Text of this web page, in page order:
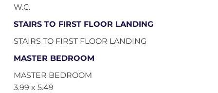
W.C.
STAIRS TO FIRST FLOOR LANDING
STAIRS TO FIRST FLOOR LANDING
MASTER BEDROOM
MASTER BEDROOM
3.99 x 5.49